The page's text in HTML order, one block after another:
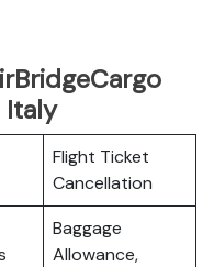
Italy
Flight Ticket
Cancellation
Baggage
Allowance,